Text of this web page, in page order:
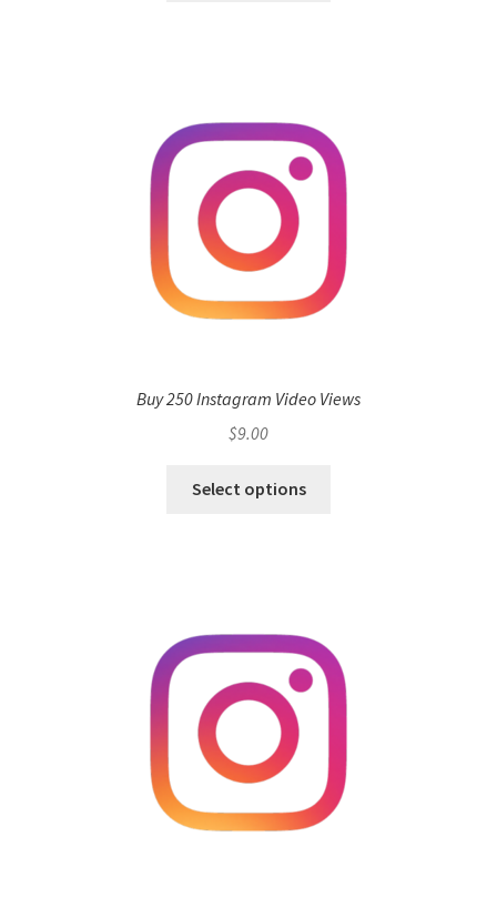
Buy 250 Instagram Video Views
$9.00
Select options